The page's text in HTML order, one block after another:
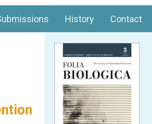
History Contact